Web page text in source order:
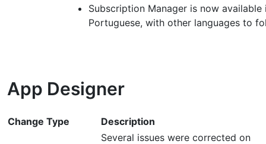
Subscription Manager is now available
Portuguese, with other languages to
App Designer
Change Type Description
Several issues were corrected on